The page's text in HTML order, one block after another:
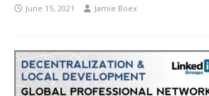
June 15, 2021 Jamie Boex